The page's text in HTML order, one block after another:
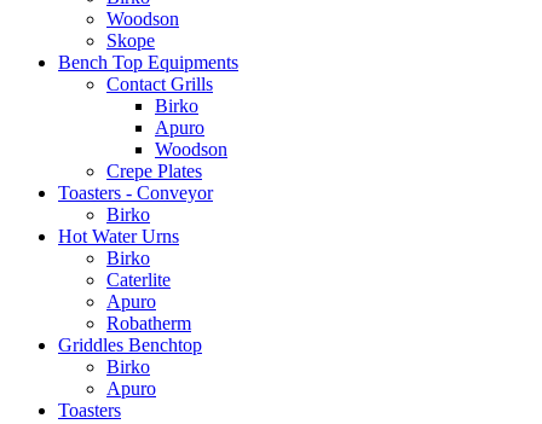
Woodson
Skope
Bench Top Equipments
Contact Grills
Birko
Apuro
Woodson
Crepe Plates
Toasters - Conveyor
Birko
Hot Water Urns
Birko
Caterlite
Apuro
Robatherm
Griddles Benchtop
Birko
Apuro
Toasters